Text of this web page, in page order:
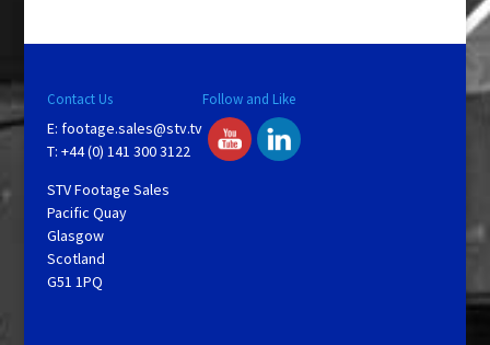
V
i
Contact Us
E: footage.sales@stv.tv
T: +44 (0) 141 300 3122
STV Footage Sales
Pacific Quay
Glasgow
Scotland
G51 1PQ
Follow and Like